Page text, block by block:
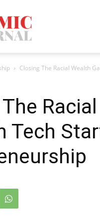
Mag
Closing The Racial Wealth
Tech